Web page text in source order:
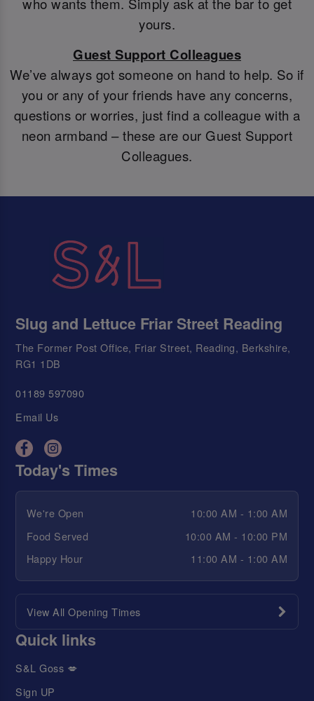
yours.
Guest Support Colleagues
We’ve always got someone on hand to help. So if
you or any of your friends have any concerns,
questions or worries, just find a colleague with a
neon armband – these are our Guest Support
Colleagues.
Slug and Lettuce Friar Street Reading
The Former Post Office, Friar Street, Reading, Berkshire,
RG1 1DB
01189 597090
Email Us
Today's Times
We're Open
10:00 AM - 1:00 AM
Food Served
10:00 AM - 10:00 PM
Happy Hour
11:00 AM - 1:00 AM
View All Opening Times
Quick links
S&L Goss 💋
Sign UP